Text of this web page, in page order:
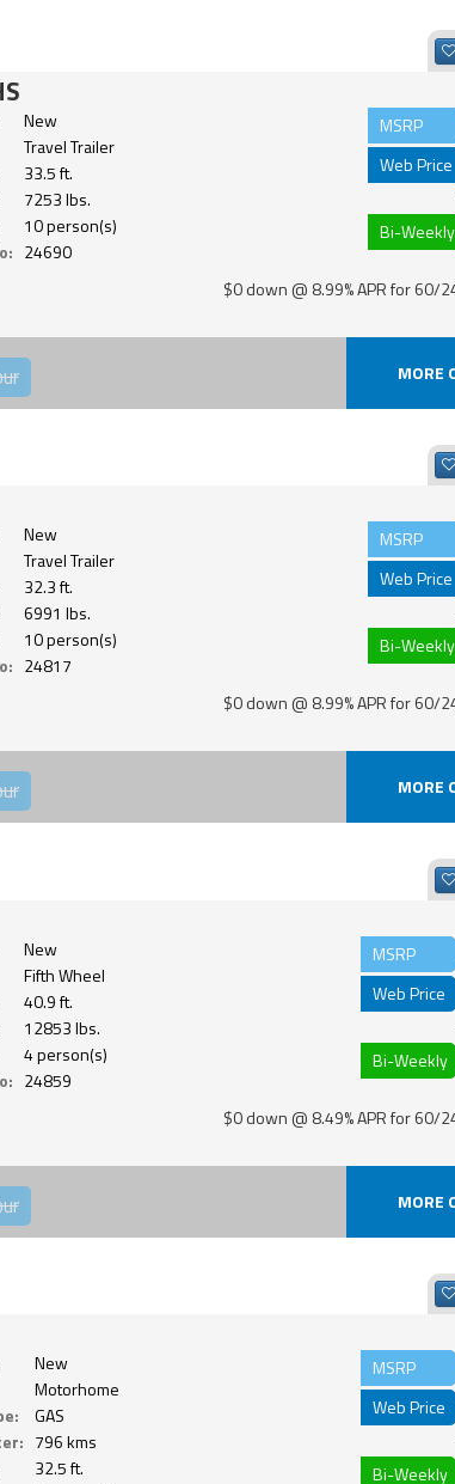
New
Travel Trailer
33.5 ft.
7253 lbs.
10 person(s)
24690
MSRP
Web Price
Bi-Weekly
$0 down @ 8.99% APR for 60/
MORE
New
Travel Trailer
32.3 ft.
6991 lbs.
10 person(s)
24817
MSRP
Web Price
Bi-Weekly
$0 down @ 8.99% APR for 60/
MORE
New
Fifth Wheel
40.9 ft.
12853 lbs.
4 person(s)
24859
MSRP
Web Price
Bi-Weekly
$0 down @ 8.49% APR for 60/
MORE
New
Motorhome
GAS
796 kms
32.5 ft.
MSRP
Web Price
Bi-Weekly